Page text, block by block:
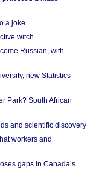
a joke
witch
Russian, with
new Statistics
Park? South African
and scientific discovery
workers and
gaps in Canada’s